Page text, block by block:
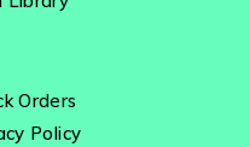
Orders
Policy